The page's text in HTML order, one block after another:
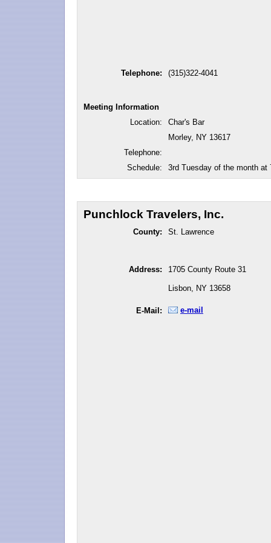
Telephone: (315)322-4041
Meeting Information
Location:
Char's Bar
Morley, NY 13617
Telephone:
Schedule:
3rd Tuesday of the month at
Punchlock Travelers, Inc.
County: St. Lawrence
Address: 1705 County Route 31
Lisbon, NY 13658
E-Mail: e-mail